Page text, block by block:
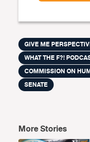
GIVE ME
WHAT THE F?!
COMMISSION ON
SENATE
More Stories